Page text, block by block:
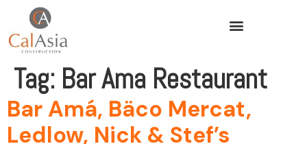
Tag: Bar Ama Restaurant
Bar Amá, Bäco Mercat,
Ledlow, Nick & Stef’s